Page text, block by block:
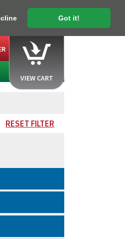
Got it!
VIEW CART
RESET FILTER